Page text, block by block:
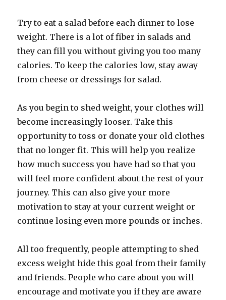
Try to eat a salad before each dinner to lose
weight. There is a lot of fiber in salads and
they can fill you without giving you too many
calories. To keep the calories low, stay away
from cheese or dressings for salad.
As you begin to shed weight, your clothes will
become increasingly looser. Take this
opportunity to toss or donate your old clothes
that no longer fit. This will help you realize
how much success you have had so that you
will feel more confident about the rest of your
journey. This can also give your more
motivation to stay at your current weight or
continue losing even more pounds or inches.
All too frequently, people attempting to shed
excess weight hide this goal from their family
and friends. People who care about you will
encourage and motivate you if they are aware